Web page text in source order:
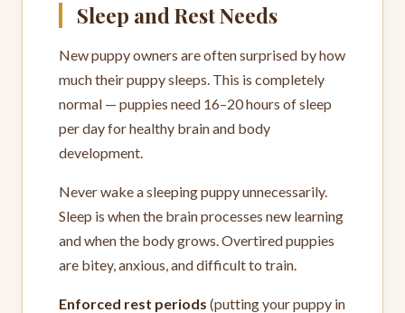
Sleep and Rest Needs
New puppy owners are often surprised by how
much their puppy sleeps. This is completely
normal — puppies need 16–20 hours of sleep
per day for healthy brain and body
development.
Never wake a sleeping puppy unnecessarily.
Sleep is when the brain processes new learning
and when the body grows. Overtired puppies
are bitey, anxious, and difficult to train.
Enforced rest periods (putting your puppy in